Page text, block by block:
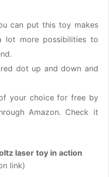
can put this toy makes
more possibilities to
dot up and down and
your choice for free by
Amazon. Check it
laser toy in action
link)